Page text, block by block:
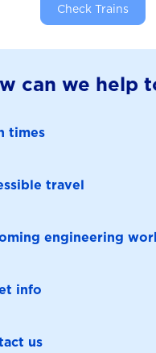
Check Trains
can we help
times
travel
engineering
info
us